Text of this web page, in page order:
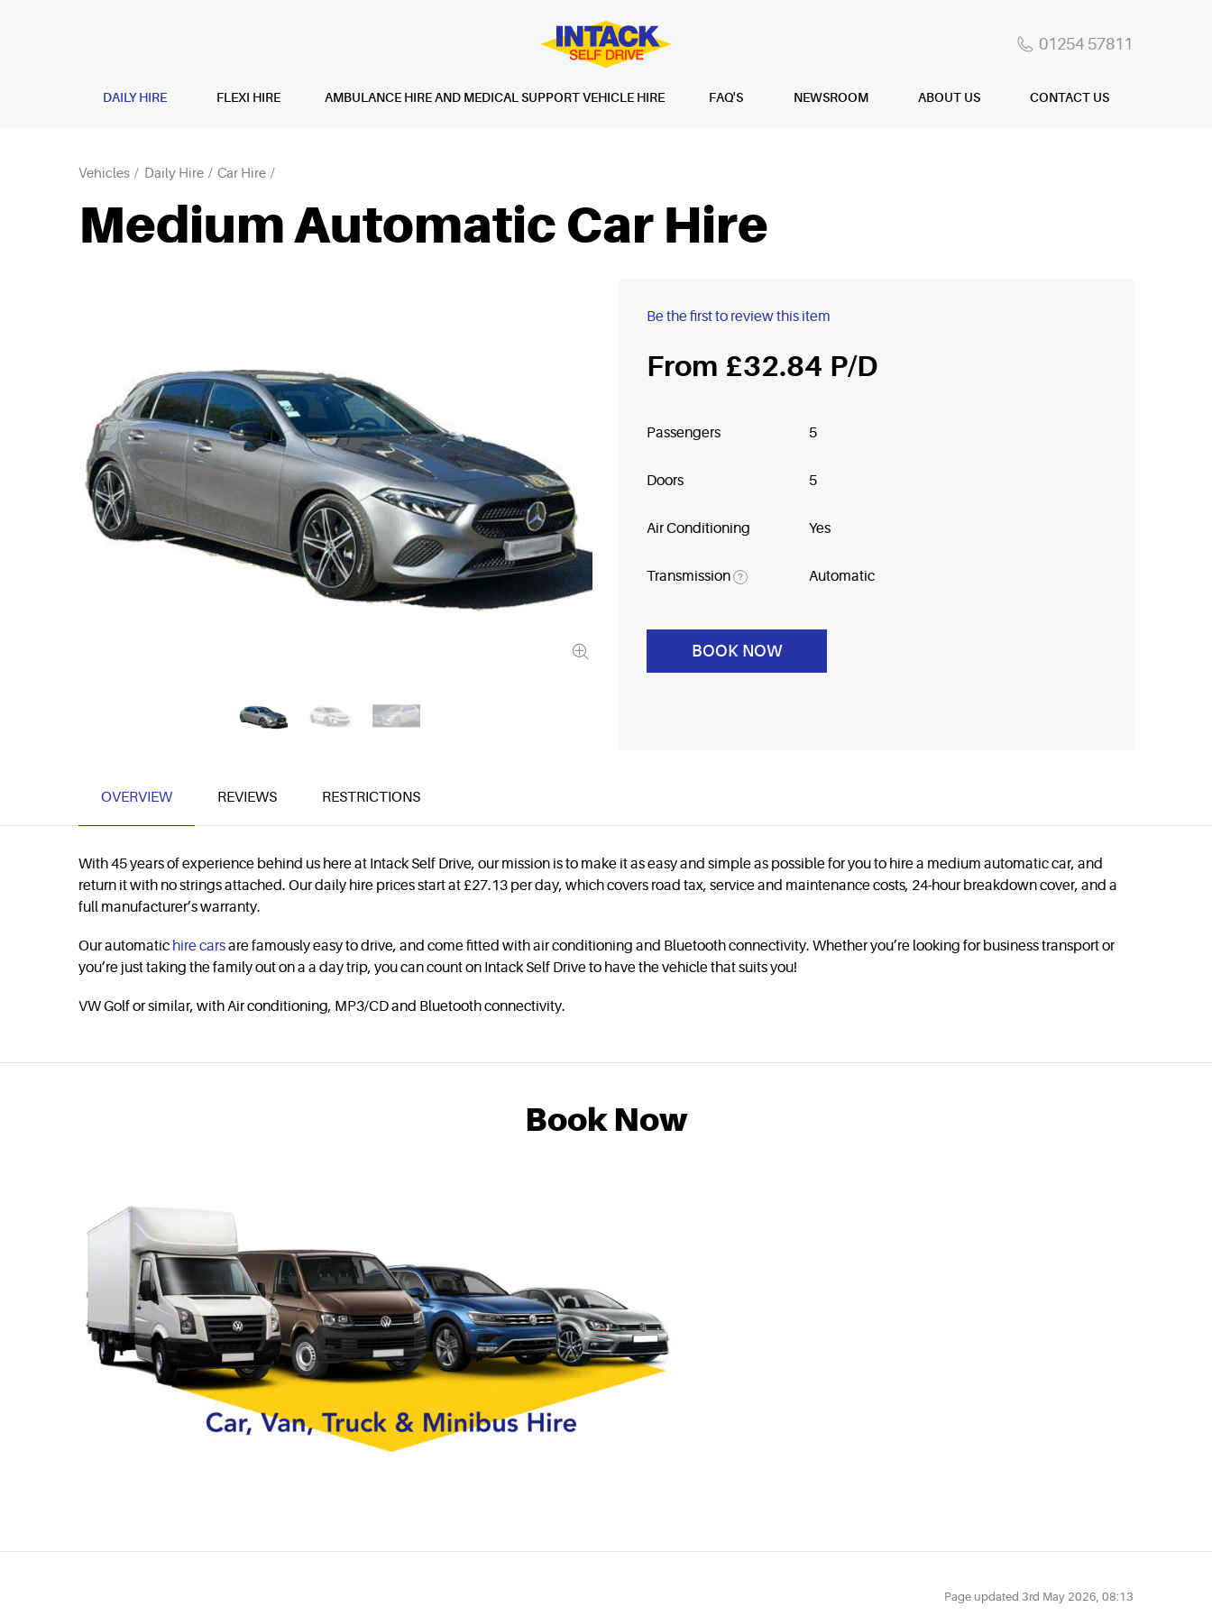
01254 57811
DAILY HIRE FLEXI HIRE AMBULANCE HIRE AND MEDICAL SUPPORT VEHICLE HIRE FAQ'S NEWSROOM ABOUT US CONTACT US
Vehicles Daily Hire Car Hire
Medium Automatic Car Hire
Be the first to review this item
£32.84
Passengers 5
Doors 5
Air Conditioning Yes
Transmission ? Automatic
BOOK NOW
OVERVIEW REVIEWS RESTRICTIONS
With 45 years of experience behind us here at Intack Self Drive, our mission is to make it as easy and simple as possible for you to hire a medium automatic car, and
return it with no strings attached. Our daily hire prices start at £27.13 per day, which covers road tax, service and maintenance costs, 24-hour breakdown cover, and a
full manufacturer’s warranty.
Our automatic hire carsare famously easy to drive, and come fitted with air conditioning and Bluetooth connectivity. Whether you’re looking for business transport or
you’re just taking the family out on a a day trip, you can count on Intack Self Drive to have the vehicle that suits you!
VW Golf or similar, with Air conditioning, MP3/CD and Bluetooth connectivity.
Book Now
Page updated 3rd May 2026, 08:13